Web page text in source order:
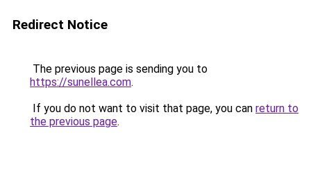
Redirect Notice
The previous page is sending you to
https://sunellea.com.
If you do not want to visit that page, you can return to
the previous page.